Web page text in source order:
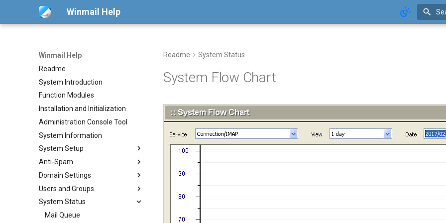
Winmail Help
Winmail Help
Readme
System Introduction
Function Modules
Installation and Initialization
Administration Console Tool
System Information
System Setup
System Services
SMTP Setup
Mail Gateway
POP3 Download
ETRN Download
Scheduler
Advanced Settings
Anti-Spam
SMTP Filter
Bad/Good List
RBL Setup
Greylisting
Domain Settings
Domains
Domain Aliases
Users and Groups
Users
Groups
System Status
Mail Queue
Readme System Status
System Flow Chart